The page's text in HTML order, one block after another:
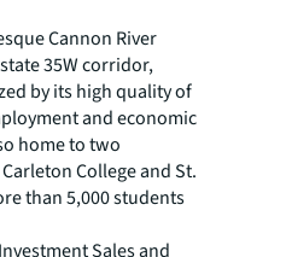
Cannon River
35W corridor,
by its high quality of
and economic
home to two
College and St.
than 5,000 students
Sales and